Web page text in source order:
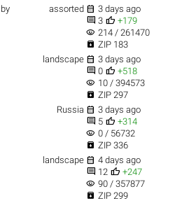
by
assorted  3 days ago
 3  +179
visibility 214 / 261470
 ZIP 183
landscape  3 days ago
 0  +518
visibility 10 / 394573
 ZIP 297
Russia  3 days ago
 5  +314
visibility 0 / 56732
 ZIP 336
landscape  4 days ago
 12  +247
visibility 90 / 357877
 ZIP 299